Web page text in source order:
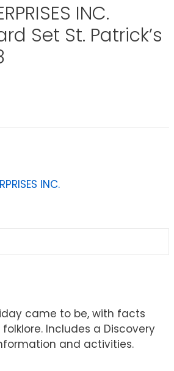
INC.
Set St. Patrick’s
INC.
came to be, with facts
Includes a Discovery
and activities.